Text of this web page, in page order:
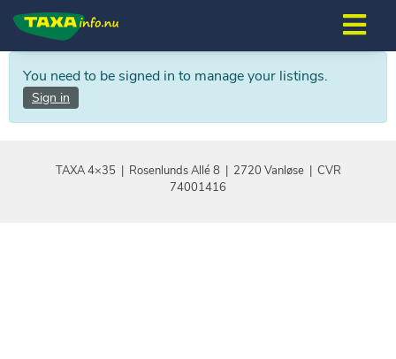
You need to be signed in to manage your listings.
Sign in
TAXA 4×35 | Rosenlunds Allé 8 | 2720 Vanløse | CVR
74001416